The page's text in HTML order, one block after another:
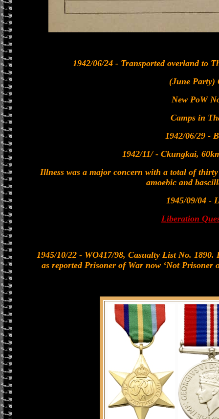
1942/06/24 - Transported overland to
(June Party)
New PoW
Camps in
1942/06/29 -
1942/11/ - Ckungkai,
Illness was a major concern with a total of
amoebic and
1945/09/04 -
Liberation
1945/10/22 - WO417/98, Casualty List No.
as reported Prisoner of War now ‘Not